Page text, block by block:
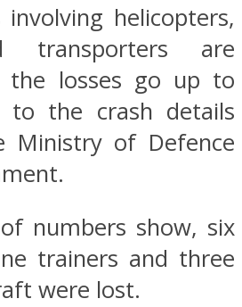
helicopters,
transporters are
the losses go up to
to the crash details
Ministry of Defence
numbers show, six
trainers and three
were lost.